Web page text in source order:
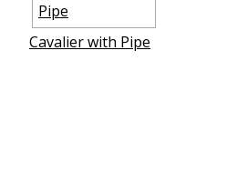
Cavalier with Pipe